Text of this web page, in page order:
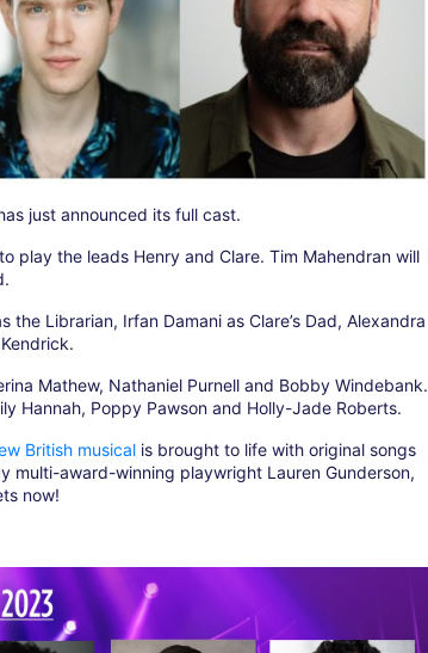
just announced its full cast.
play the leads Henry and Clare. Tim Mahendran will
the Librarian, Irfan Damani as Clare’s Dad, Alexandra
Mathew, Nathaniel Purnell and Bobby Windebank.
Hannah, Poppy Pawson and Holly-Jade Roberts.
British musical is brought to life with original songs
multi-award-winning playwright Lauren Gunderson,
now!